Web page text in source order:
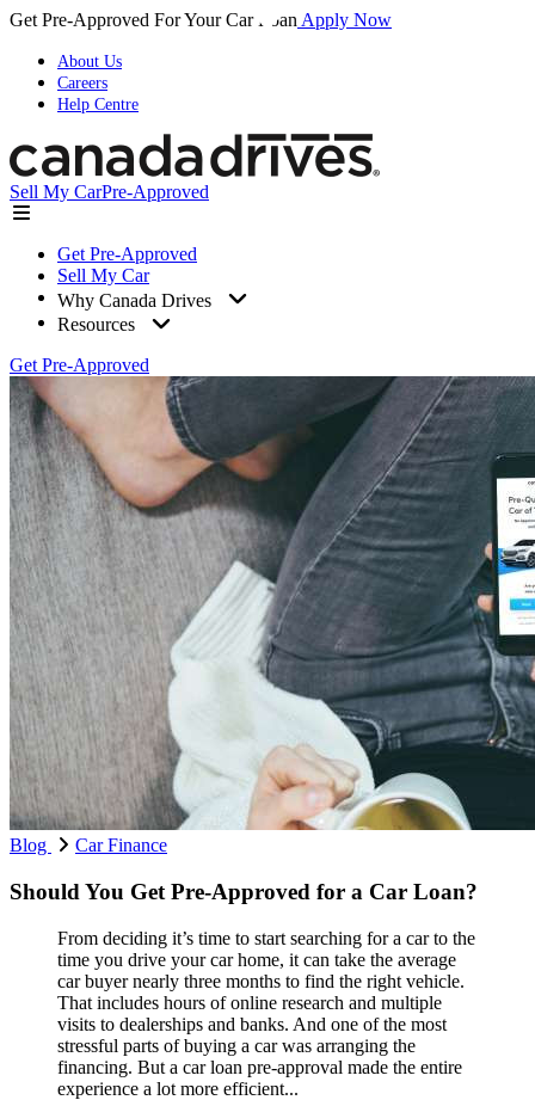
Get Pre-Approved For Your Car Loan Apply Now
About Us
Careers
Help Centre
Sell My CarPre-Approved
Get Pre-Approved
Sell My Car
Why Canada Drives
Resources
Get Pre-Approved
Blog Car Finance
Should You Get Pre-Approved for a Car Loan?
From deciding it’s time to start searching for a car to the
time you drive your car home, it can take the average
car buyer nearly three months to find the right vehicle.
That includes hours of online research and multiple
visits to dealerships and banks. And one of the most
stressful parts of buying a car was arranging the
financing. But a car loan pre-approval made the entire
experience a lot more efficient...